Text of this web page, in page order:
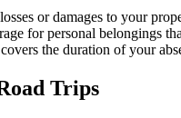
or damages to your
for personal belongings
the duration of your
Trips